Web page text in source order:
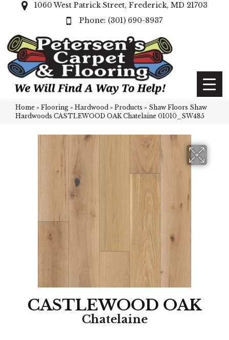
1060 West Patrick Street, Frederick, MD 21703
(301) 690-8937
Home » Flooring » Hardwood » Products » Shaw Floors Shaw
Hardwoods CASTLEWOOD OAK Chatelaine 01010_SW485
CASTLEWOOD OAK
Chatelaine